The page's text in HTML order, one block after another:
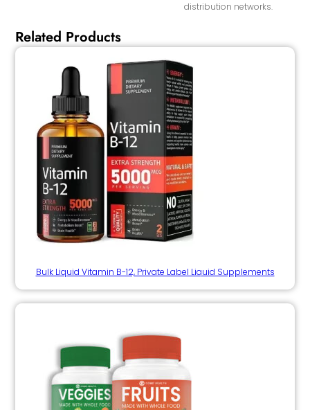
distribution networks.
Related Products
Bulk Liquid Vitamin B-12, Private Label Liquid Supplements